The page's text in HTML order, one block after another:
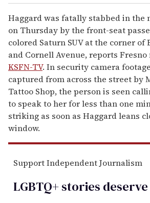
Haggard was fatally stabbed in the
on Thursday by the front-seat
colored Saturn SUV at the corner of
and Cornell Avenue, reports
KSFN-TV. In security camera
captured from across the street by
Tattoo Shop, the person is seen
to speak to her for less than one
striking as soon as Haggard leans
window.
Support Independent Journalism
LGBTQ+ stories